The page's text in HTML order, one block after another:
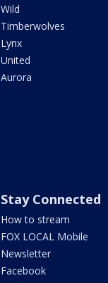
Wild
Timberwolves
Lynx
United
Aurora
Stay Connected
How to stream
FOX LOCAL Mobile
Newsletter
Facebook